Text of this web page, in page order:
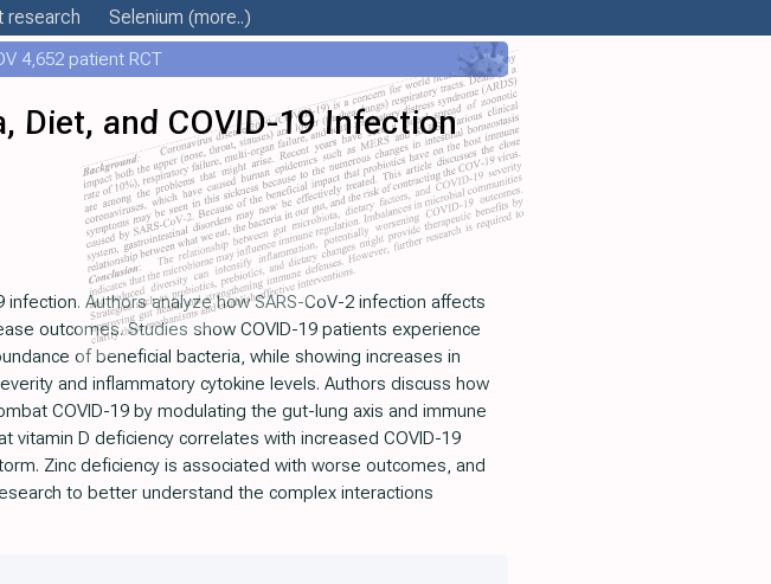
research Selenium (more..)
4,652 patient RCT
Diet, and COVID-19 Infection
Authors analyze how SARS-CoV-2 infection affects
outcomes. Studies show COVID-19 patients experience
of beneficial bacteria, while showing increases in
and inflammatory cytokine levels. Authors discuss how
COVID-19 by modulating the gut-lung axis and immune
D deficiency correlates with increased COVID-19
Zinc deficiency is associated with worse outcomes, and
to better understand the complex interactions